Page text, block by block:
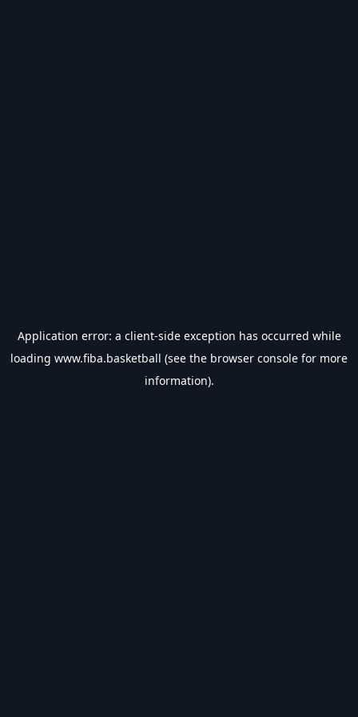
Application error: a client-side exception has occurred while
loading www.fiba.basketball (see the browser console for more
information).